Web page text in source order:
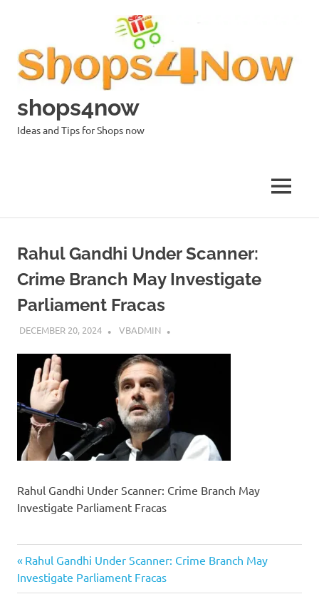
shops4now
Ideas and Tips for Shops now
MENU
Rahul Gandhi Under Scanner:
Crime Branch May Investigate
Parliament Fracas
DECEMBER 20, 2024 VBADMIN
Rahul Gandhi Under Scanner: Crime Branch May
Investigate Parliament Fracas
Post
navigation
Previous
Post:
Rahul Gandhi Under Scanner: Crime Branch May
Investigate Parliament Fracas